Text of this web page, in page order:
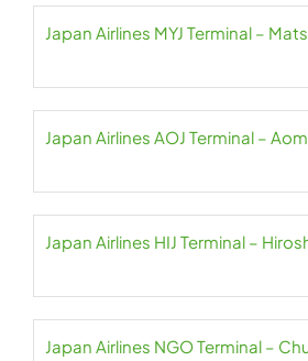
Japan Airlines MYJ Terminal –
Japan Airlines AOJ Terminal –
Japan Airlines HIJ Terminal –
Japan Airlines NGO Terminal –